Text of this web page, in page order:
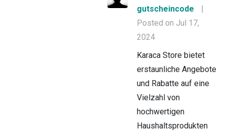
gutscheincode
|
Posted on Jul 17,
2024
Karaca Store bietet
erstaunliche Angebote
und Rabatte auf eine
Vielzahl von
hochwertigen
Haushaltsprodukten